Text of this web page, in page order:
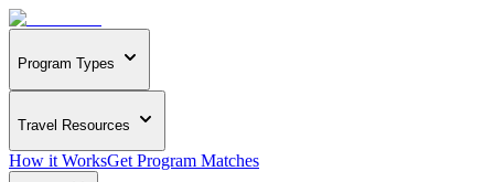
Program Types
Travel Resources
How it WorksGet Program Matches